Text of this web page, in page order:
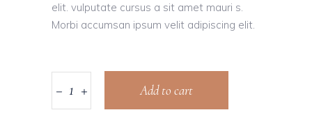
elit. vulputate cursus a sit amet mauri s.
Morbi accumsan ipsum velit adipiscing elit.
Add to cart